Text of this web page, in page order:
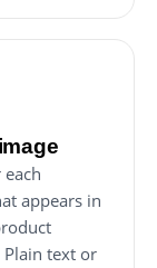
appears in
Plain text or